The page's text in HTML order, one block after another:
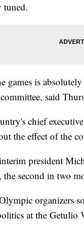
tuned.
games is
said
chief
the effect of the
president
the second in two
organizers
at the